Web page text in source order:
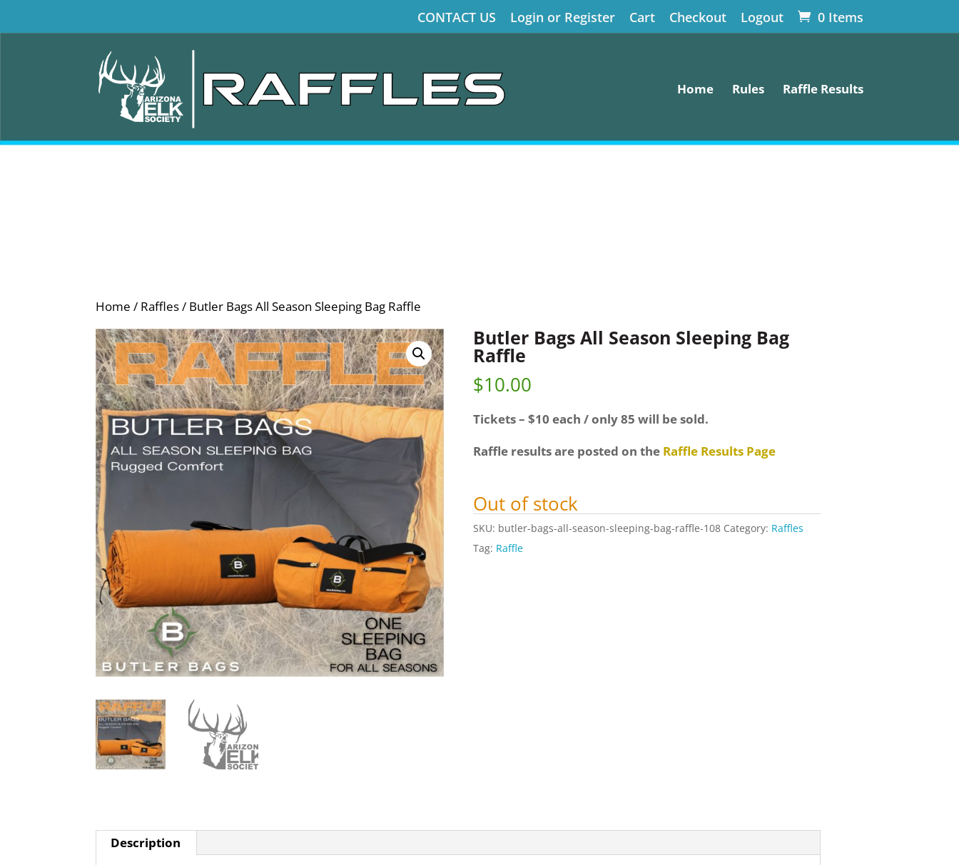
CONTACT US Login or Register Cart Checkout Logout 0 Items
Home Rules Raffle Results
Home / Raffles/ Butler Bags All Season Sleeping Bag Raffle
Butler Bags All Season Sleeping Bag
Raffle
$10.00
Tickets – $10 each / only 85 will be sold.
Raffle results are posted on the Raffle Results Page
Out of stock
SKU: butler-bags-all-season-sleeping-bag-raffle-108 Category: Raffles
Tag: Raffle
Description